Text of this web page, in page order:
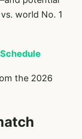
world No. 1
the 2026